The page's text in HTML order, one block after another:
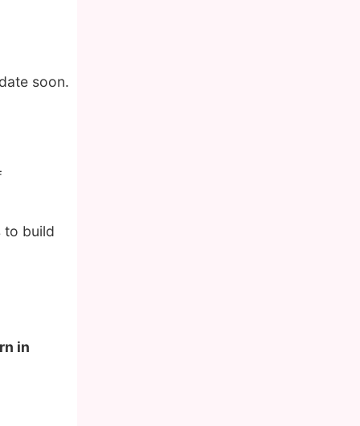
soon.
to build
in